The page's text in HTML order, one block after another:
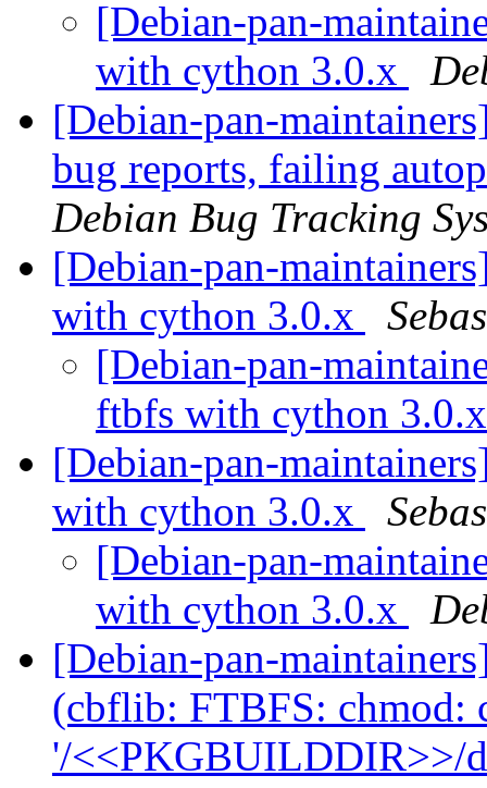
[Debian-pan-
with cython 3.0.x
[Debian-pan-
bug reports, failing
Debian Bug Tracking
[Debian-pan-
with cython 3.0.x
[Debian-pan-
ftbfs with cython
[Debian-pan-
with cython 3.0.x
[Debian-pan-
with cython 3.0.x
[Debian-pan-
(cbflib: FTBFS: chmod:
'/<<PKGBUILDDIR>>/